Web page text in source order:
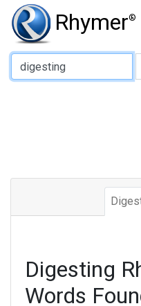
Rhymer®
Type of Rhyme:
Digesting
Words